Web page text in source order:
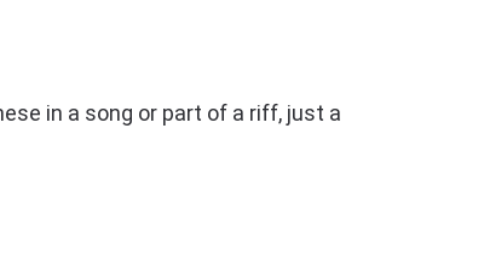
in a song or part of a riff, just a